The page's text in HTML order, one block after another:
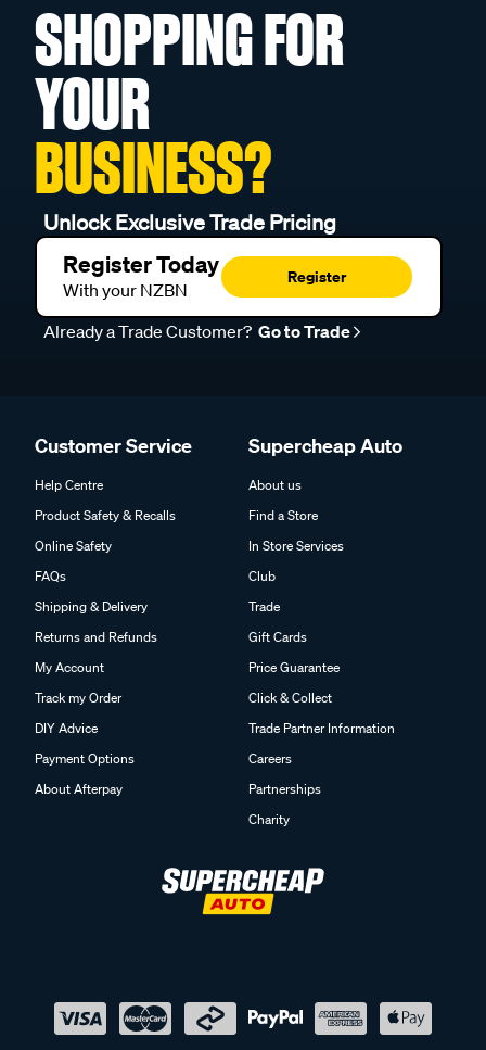
SHOPPING FOR
YOUR
BUSINESS?
Unlock Exclusive Trade Pricing
Register Today
With your NZBN
Register
Already a Trade Customer? Go to Trade
Customer Service
Help Centre
Product Safety & Recalls
Online Safety
FAQs
Shipping & Delivery
Returns and Refunds
My Account
Track my Order
DIY Advice
Payment Options
About Afterpay
Supercheap Auto
About us
Find a Store
In Store Services
Club
Trade
Gift Cards
Price Guarantee
Click & Collect
Trade Partner Information
Careers
Partnerships
Charity